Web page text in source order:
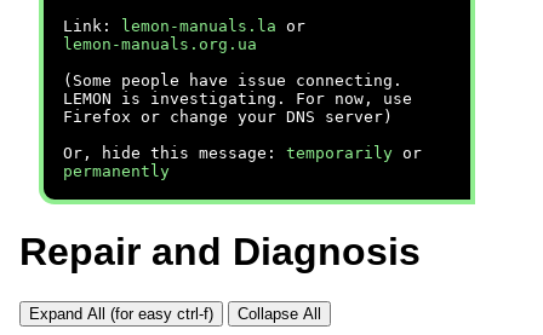
Link:
lemon-manuals.la or
lemon-manuals.org.ua
(Some people have issue connecting.
LEMON is investigating. For now, use
Firefox or change your DNS server)
Or, hide this message: temporarily or
permanently
Repair and Diagnosis
Expand All (for easy ctrl-f) Collapse All